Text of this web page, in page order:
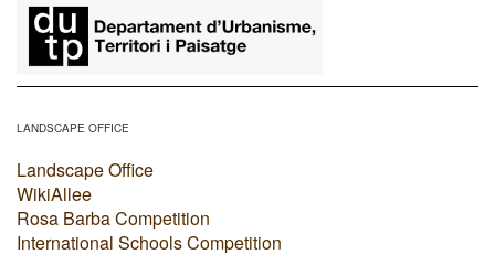
LANDSCAPE OFFICE
Landscape Office
WikiAllee
Rosa Barba Competition
International Schools Competition